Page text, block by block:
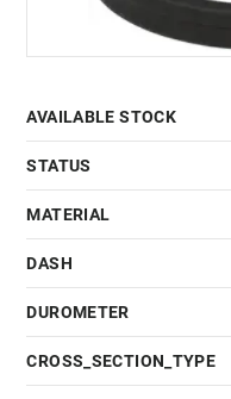
AVAILABLE STOCK
STATUS
MATERIAL
DASH
DUROMETER
CROSS_SECTION_TYPE